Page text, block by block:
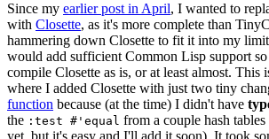
Since my earlier post in April, I wanted to
with Closette, as it's more complete than
hammering down Closette to fit it into my
would add sufficient Common Lisp support
compile Closette as is, or at least almost. This
where I added Closette with just two tiny
function because (at the time) I didn't have
the :test #'equal from a couple hash